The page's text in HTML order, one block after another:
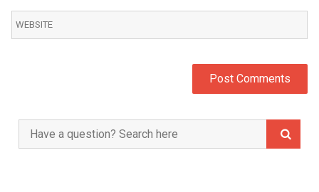
Search
for: